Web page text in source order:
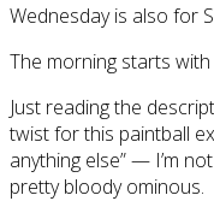
Wednesday is also for
The morning starts
Just reading the
twist for this paintball
anything else” — I’m
pretty bloody ominous.